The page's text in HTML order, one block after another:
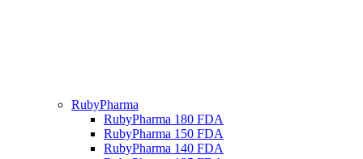
RubyPharma
RubyPharma 180 FDA
RubyPharma 150 FDA
RubyPharma 140 FDA